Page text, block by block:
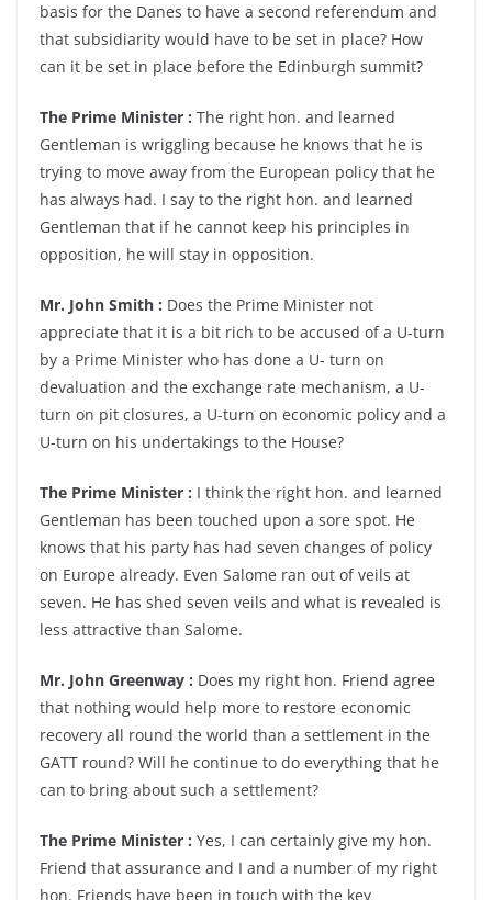
basis for the Danes to have a second referendum and
that subsidiarity would have to be set in place? How
can it be set in place before the Edinburgh summit?
The Prime Minister : The right hon. and learned
Gentleman is wriggling because he knows that he is
trying to move away from the European policy that he
has always had. I say to the right hon. and learned
Gentleman that if he cannot keep his principles in
opposition, he will stay in opposition.
Mr. John Smith : Does the Prime Minister not
appreciate that it is a bit rich to be accused of a U-turn
by a Prime Minister who has done a U- turn on
devaluation and the exchange rate mechanism, a U-
turn on pit closures, a U-turn on economic policy and a
U-turn on his undertakings to the House?
The Prime Minister : I think the right hon. and learned
Gentleman has been touched upon a sore spot. He
knows that his party has had seven changes of policy
on Europe already. Even Salome ran out of veils at
seven. He has shed seven veils and what is revealed is
less attractive than Salome.
Mr. John Greenway : Does my right hon. Friend agree
that nothing would help more to restore economic
recovery all round the world than a settlement in the
GATT round? Will he continue to do everything that he
can to bring about such a settlement?
The Prime Minister : Yes, I can certainly give my hon.
Friend that assurance and I and a number of my right
hon. Friends have been in touch with the key